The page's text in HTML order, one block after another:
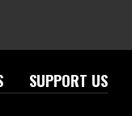
SUPPORT US